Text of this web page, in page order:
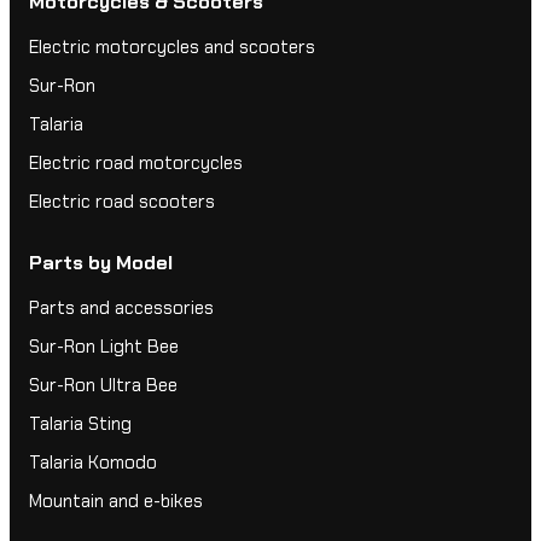
Electric motorcycles and scooters
Sur-Ron
Talaria
Electric road motorcycles
Electric road scooters
Parts by Model
Parts and accessories
Sur-Ron Light Bee
Sur-Ron Ultra Bee
Talaria Sting
Talaria Komodo
Mountain and e-bikes